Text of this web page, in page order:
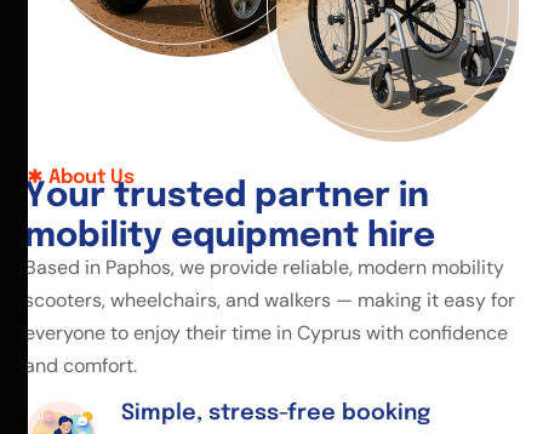
About Us
Your trusted partner in
mobility equipment hire
Based in Paphos, we provide reliable, modern mobility
scooters, wheelchairs, and walkers — making it easy for
everyone to enjoy their time in Cyprus with confidence
and comfort.
Simple, stress-free booking